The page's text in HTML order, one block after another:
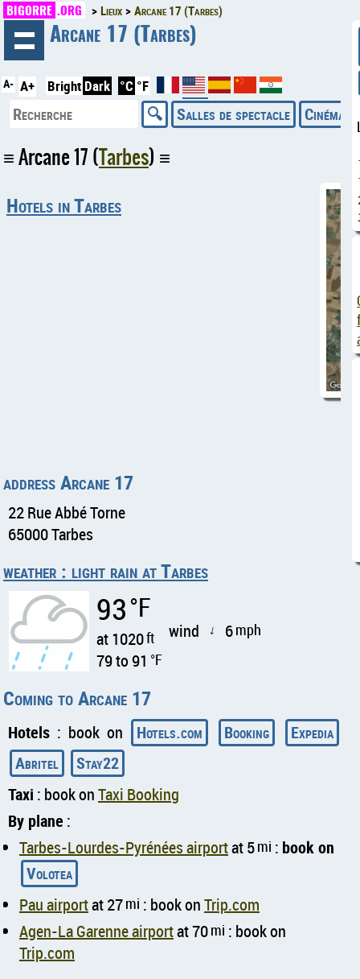
BIGORRE .ORG Lieux Arcane 17 (Tarbes)
Arcane 17 (Tarbes)
A- A+ Bright Dark °C °F
Salles de spectacle Cinémas
Arcane 17 (Tarbes)
Hotels in Tarbes
address Arcane 17
22 Rue Abbé Torne
65000 Tarbes
weather : light rain at Tarbes
93°F
at 1020ft
79 to 91 °F
wind ↑ 6mph
Coming to Arcane 17
Hotels : book on Hotels.com Booking
Expedia
Abritel
Stay22
Taxi : book onTaxi Booking
By plane :
Tarbes-Lourdes-Pyrénées airportat 5mi : book on
Volotea
Pau airportat 27mi : book onTrip.com
Agen-La Garenne airportat 70mi : book on
Trip.com